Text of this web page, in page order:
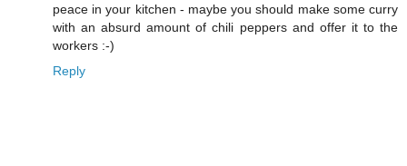
peace in your kitchen - maybe you should make some curry
with an absurd amount of chili peppers and offer it to the
workers :-)
Reply